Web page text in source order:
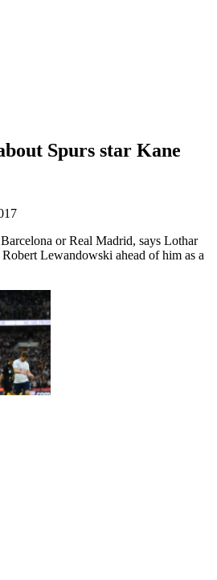
Spurs star Kane
or Real Madrid, says Lothar
Lewandowski ahead of him as a